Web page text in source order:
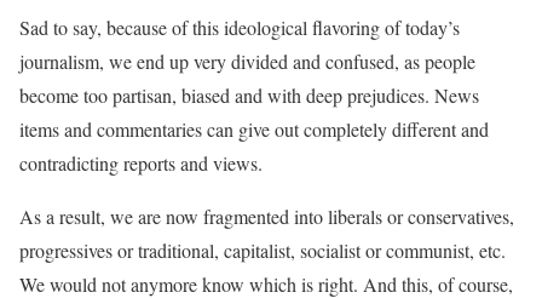
Sad to say, because of this ideological flavoring of today’s
journalism, we end up very divided and confused, as people
become too partisan, biased and with deep prejudices. News
items and commentaries can give out completely different and
contradicting reports and views.
As a result, we are now fragmented into liberals or conservatives,
progressives or traditional, capitalist, socialist or communist, etc.
We would not anymore know which is right. And this, of course,